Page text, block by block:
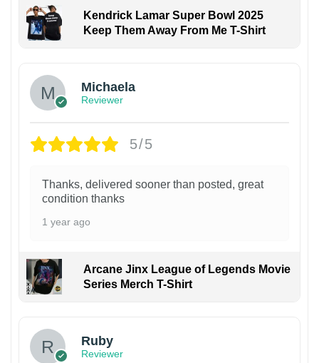
Kendrick Lamar Super Bowl 2025
Keep Them Away From Me T-Shirt
Michaela
Reviewer
5/5
Thanks, delivered sooner than posted, great
condition thanks
1 year ago
Arcane Jinx League of Legends Movie
Series Merch T-Shirt
Ruby
Reviewer